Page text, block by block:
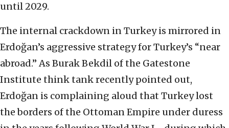
until 2029.
The internal crackdown in Turkey is mirrored in
Erdoğan’s aggressive strategy for Turkey’s “near
abroad.” As Burak Bekdil of the Gatestone
Institute think tank recently pointed out,
Erdoğan is complaining aloud that Turkey lost
the borders of the Ottoman Empire under duress